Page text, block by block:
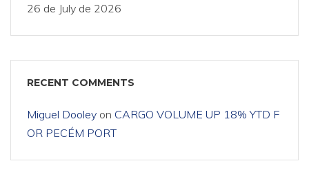
26 de July de 2026
RECENT COMMENTS
Miguel Dooley on CARGO VOLUME UP 18% YTD F
OR PECÉM PORT